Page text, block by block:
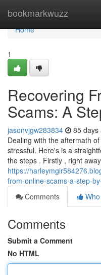
bookmarkwuzz
Home
Home
1
Recovering
Scams: A
jasonvjgw283834 85 days
Dealing with the aftermath
stressful. Here's is a
the steps . Firstly , right
https://
from-online-scams-a-step-
Comments
Comments
Submit a Comment
No HTML